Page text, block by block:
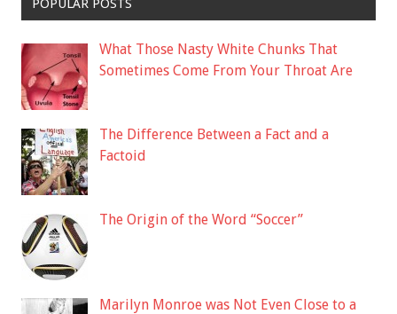
POPULAR POSTS
What Those Nasty White Chunks That
Sometimes Come From Your Throat Are
The Difference Between a Fact and a
Factoid
The Origin of the Word “Soccer”
Marilyn Monroe was Not Even Close to a